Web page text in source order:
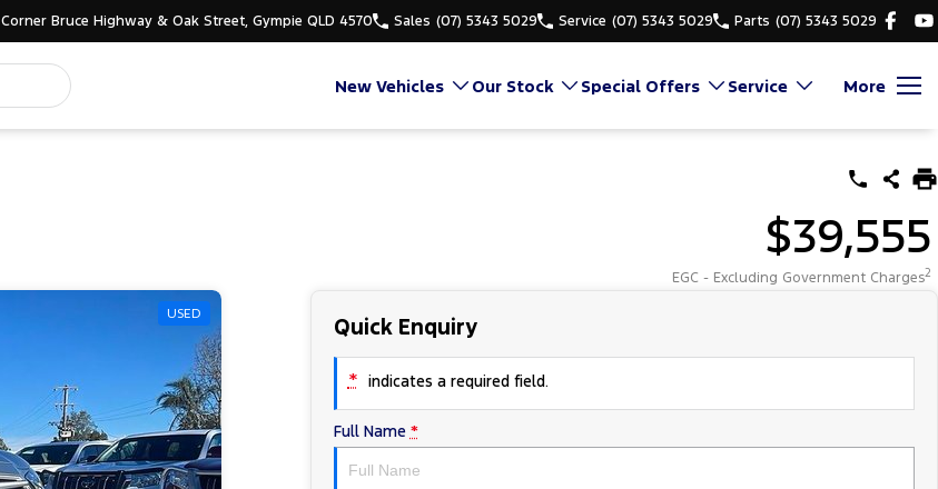
Corner Bruce Highway & Oak Street, Gympie QLD 4570 Sales (07) 5343 5029 Service (07) 5343 5029 Parts (07) 5343 5029
New Vehicles Our Stock Special Offers Service More
$39,555
EGC - Excluding Government Charges2
USED Quick Enquiry
* indicates a required field.
Full Name *